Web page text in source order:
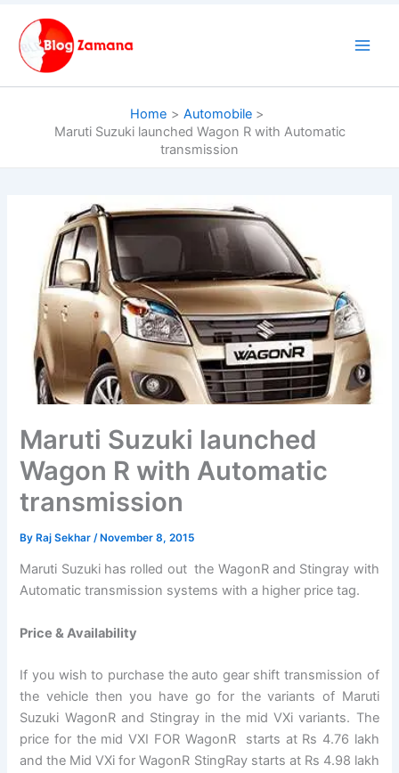
content
Home
Automobile
Maruti Suzuki launched Wagon R with Automatic
transmission
Maruti Suzuki launched
Wagon R with Automatic
transmission
ByRaj Sekhar/November 8, 2015
Maruti Suzuki has rolled out the WagonR and Stingray with
Automatic transmission systems with a higher price tag.
Price & Availability
If you wish to purchase the auto gear shift transmission of
the vehicle then you have go for the variants of Maruti
Suzuki WagonR and Stingray in the mid VXi variants. The
price for the mid VXI FOR WagonR starts at Rs 4.76 lakh
and the Mid VXi for WagonR StingRay starts at Rs 4.98 lakh